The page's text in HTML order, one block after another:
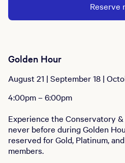
Reserve
Golden Hour
August 21 | September 18 |
4:00pm – 6:00pm
Experience the Conservatory
never before during Golden
reserved for Gold, Platinum,
members.